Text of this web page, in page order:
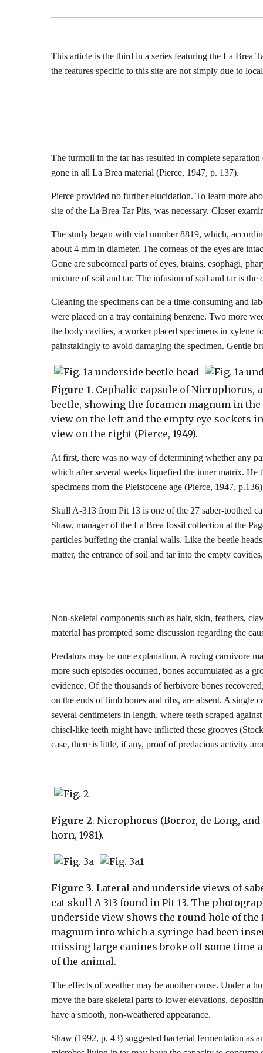
This article is the third in a series featuring the La Brea
the features specific to this site are not simply due to
The turmoil in the tar has resulted in complete
gone in all La Brea material (Pierce, 1947, p. 137).
Pierce provided no further elucidation. To learn more
site of the La Brea Tar Pits, was necessary. Closer
The study began with vial number 8819, which,
about 4 mm in diameter. The corneas of the eyes are
Gone are subcorneal parts of eyes, brains, esophagi,
mixture of soil and tar. The infusion of soil and tar is
Cleaning the specimens can be a time-consuming and
were placed on a tray containing benzene. Two more
the body cavities, a worker placed specimens in xylene
painstakingly to avoid damaging the specimen. Gentle
Figure 1. Cephalic capsule of Nicrophorus,
beetle, showing the foramen magnum in
view on the left and the empty eye sockets
view on the right (Pierce, 1949).
At first, there was no way of determining whether any
which after several weeks liquefied the inner matrix. He
specimens from the Pleistocene age (Pierce, 1947,
Skull A-313 from Pit 13 is one of the 27 saber-toothed
Shaw, manager of the La Brea fossil collection at the
particles buffeting the cranial walls. Like the beetle
matter, the entrance of soil and tar into the empty
Non-skeletal components such as hair, skin, feathers,
material has prompted some discussion regarding the
Predators may be one explanation. A roving carnivore
more such episodes occurred, bones accumulated as a
evidence. Of the thousands of herbivore bones
on the ends of limb bones and ribs, are absent. A single
several centimeters in length, where teeth scraped
chisel-like teeth might have inflicted these grooves
case, there is little, if any, proof of predacious activity
Figure 2. Nicrophorus (Borror, de Long,
horn, 1981).
Figure 3. Lateral and underside views of
cat skull A-313 found in Pit 13. The
underside view shows the round hole of the
magnum into which a syringe had been
missing large canines broke off some time
of the animal.
The effects of weather may be another cause. Under a
move the bare skeletal parts to lower elevations,
have a smooth, non-weathered appearance.
Shaw (1992, p. 43) suggested bacterial fermentation